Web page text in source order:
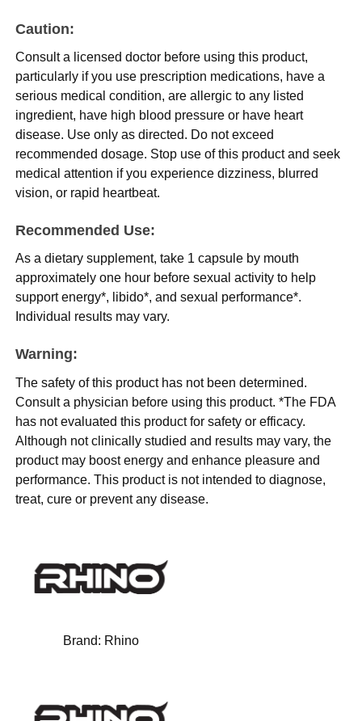
Caution:
Consult a licensed doctor before using this product,
particularly if you use prescription medications, have a
serious medical condition, are allergic to any listed
ingredient, have high blood pressure or have heart
disease. Use only as directed. Do not exceed
recommended dosage. Stop use of this product and seek
medical attention if you experience dizziness, blurred
vision, or rapid heartbeat.
Recommended Use:
As a dietary supplement, take 1 capsule by mouth
approximately one hour before sexual activity to help
support energy*, libido*, and sexual performance*.
Individual results may vary.
Warning:
The safety of this product has not been determined.
Consult a physician before using this product. *The FDA
has not evaluated this product for safety or efficacy.
Although not clinically studied and results may vary, the
product may boost energy and enhance pleasure and
performance. This product is not intended to diagnose,
treat, cure or prevent any disease.
Brand: Rhino